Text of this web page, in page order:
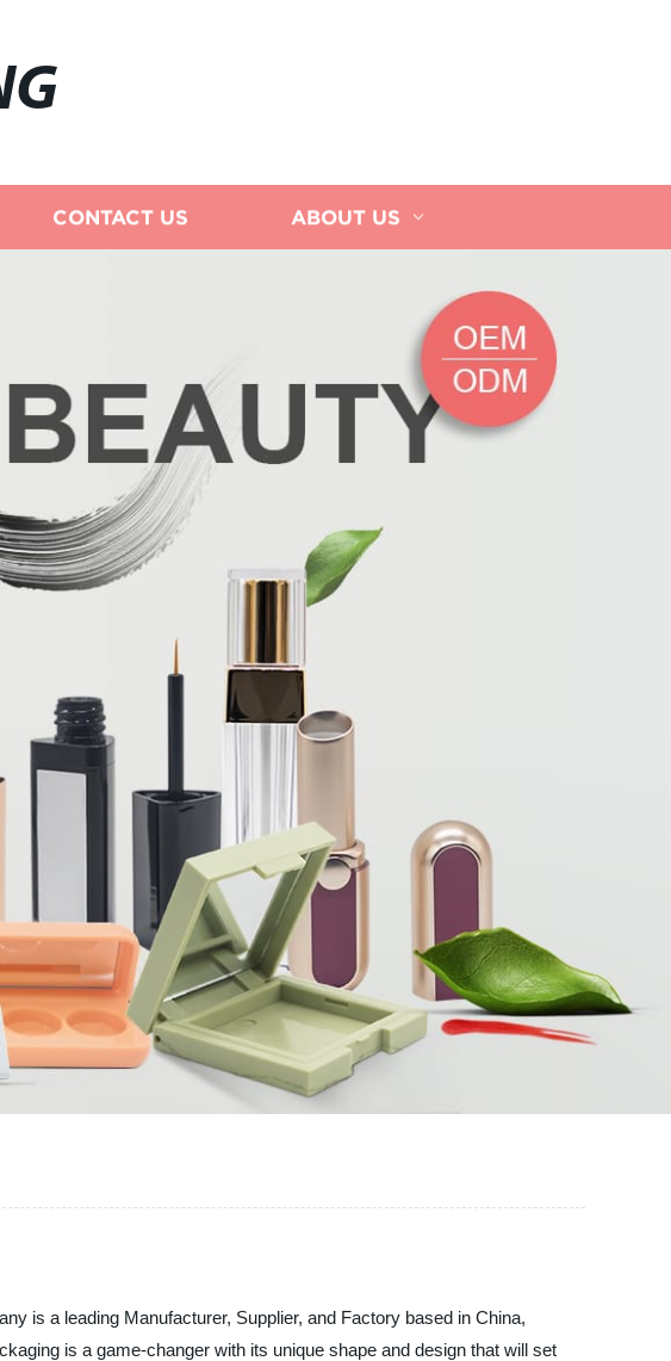
CONTACT US ABOUT US
is a leading Manufacturer, Supplier, and Factory based in China,
is a game-changer with its unique shape and design that will set